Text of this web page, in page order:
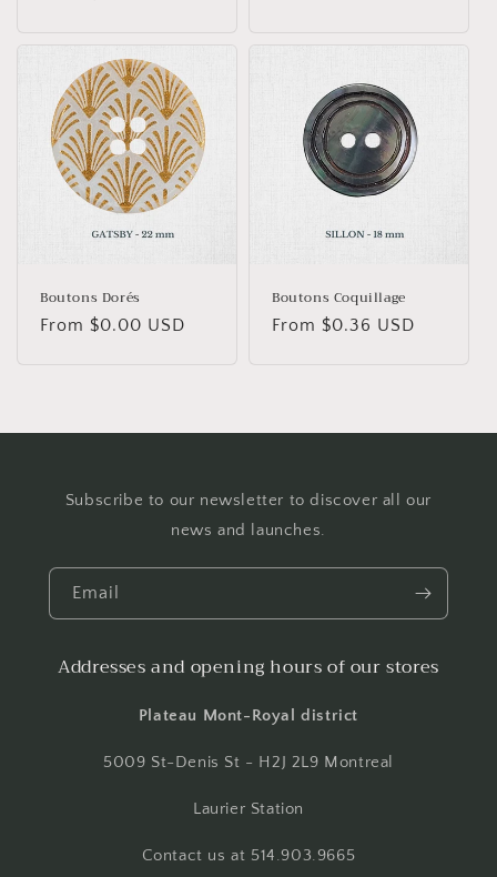
Boutons Dorés
Regular
From $0.00 USD
Boutons Coquillage
Regular
From $0.36 USD
Subscribe to our newsletter to discover all our
news and launches.
Email
Addresses and opening hours of our stores
Plateau Mont-Royal district
5009 St-Denis St - H2J 2L9 Montreal
Laurier Station
Contact us at 514.903.9665